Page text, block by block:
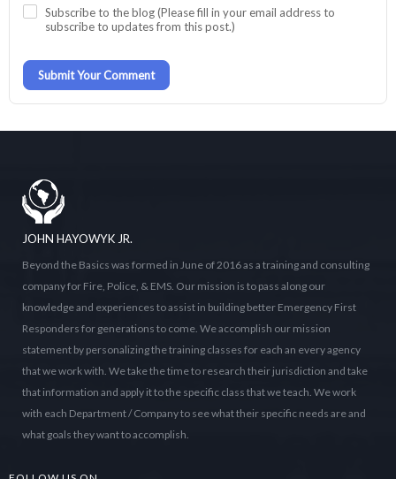
Subscribe to the blog (Please fill in your email address to
subscribe to updates from this post.)
Submit Your Comment
JOHN HAYOWYK JR.
Beyond the Basics was formed in June of 2016 as a training and consulting
company for Fire, Police, & EMS. Our mission is to pass along our
knowledge and experiences to assist in building better Emergency First
Responders for generations to come. We accomplish our mission
statement by personalizing the training classes for each an every agency
that we work with. We take the time to research their jurisdiction and take
that information and apply it to the specific class that we teach. We work
with each Department / Company to see what their specific needs are and
what goals they want to accomplish.